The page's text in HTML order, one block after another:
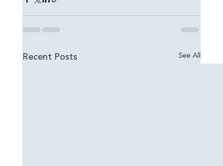
Recent Posts See All